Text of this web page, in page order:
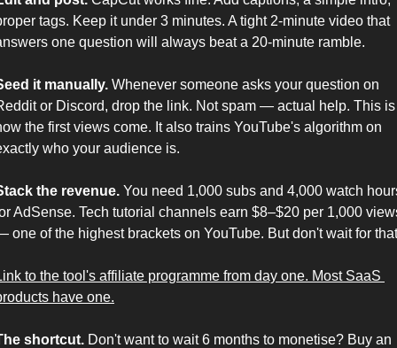
tags. Keep it under 3 minutes. A tight 2-minute video that
one question will always beat a 20-minute ramble.
it manually. Whenever someone asks your question on
or Discord, drop the link. Not spam — actual help. This is
the first views come. It also trains YouTube's algorithm on
who your audience is.
the revenue. You need 1,000 subs and 4,000 watch
AdSense. Tech tutorial channels earn $8–$20 per 1,000
to the tool's affiliate programme from day one. Most SaaS
have one.
shortcut. Don't want to wait 6 months to monetise? Buy an